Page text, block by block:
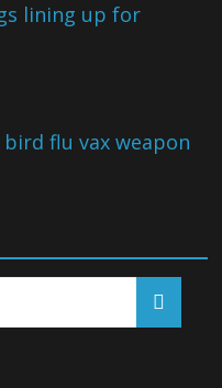
lining up for
bird flu vax weapon